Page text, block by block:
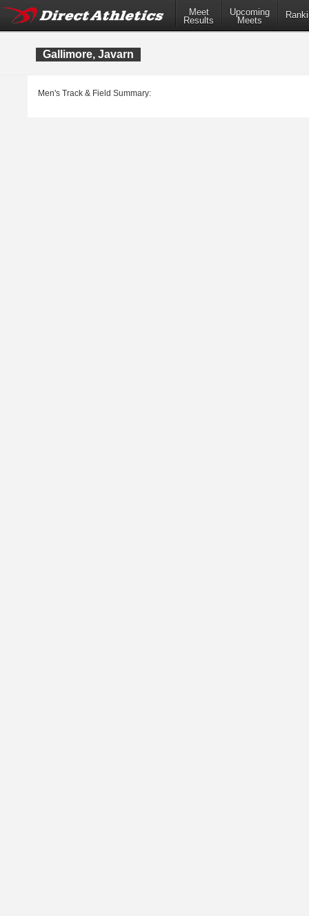
Meet
Results
Upcoming
Meets
Gallimore, Javarn
Men's Track & Field Summary: